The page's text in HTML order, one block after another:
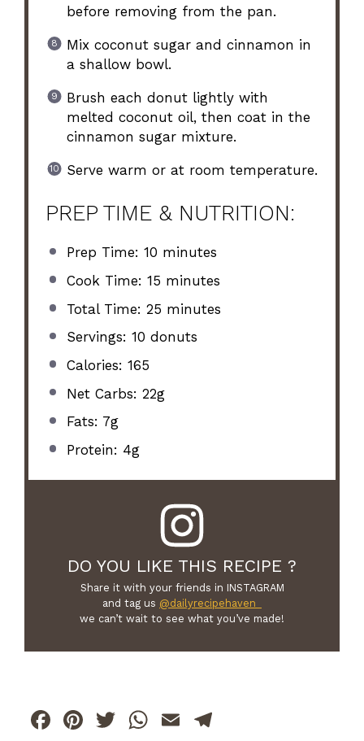
before removing from the pan.
Mix coconut sugar and cinnamon in
a shallow bowl.
Brush each donut lightly with
melted coconut oil, then coat in the
cinnamon sugar mixture.
Serve warm or at room temperature.
PREP TIME & NUTRITION:
Prep Time: 10 minutes
Cook Time: 15 minutes
Total Time: 25 minutes
Servings: 10 donuts
Calories: 165
Net Carbs: 22g
Fats: 7g
Protein: 4g
DO YOU LIKE THIS RECIPE ?
Share it with your friends in INSTAGRAM
and tag us @dailyrecipehaven_
we can’t wait to see what you’ve made!
F
Pi
T
W E